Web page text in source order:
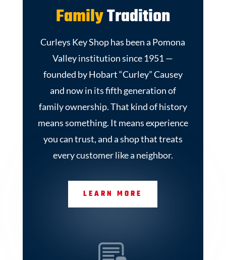
FamilyTradition
Curleys Key Shop has been a Pomona
Valley institution since 1951 —
founded by Hobart “Curley” Causey
and now in its fifth generation of
family ownership. That kind of history
means something. It means experience
you can trust, and a shop that treats
every customer like a neighbor.
LEARN MORE